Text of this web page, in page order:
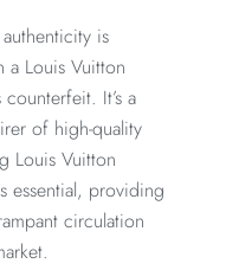
is
a Louis Vuitton
It’s a
of high-quality
Louis Vuitton
essential, providing
circulation